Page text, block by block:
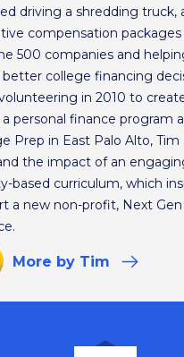
driving a shredding truck,
compensation
500 companies and
college financing
in 2010 to
personal finance program
Prep in East Palo Alto, Tim
the impact of an
based curriculum, which
a new non-profit, Next Gen
More by Tim